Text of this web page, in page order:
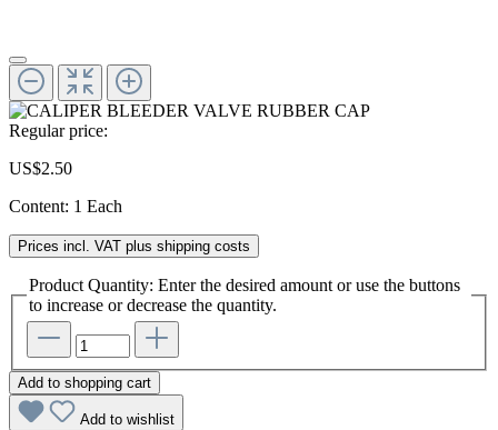
Regular price:
US$2.50
Content: 1 Each
Prices incl. VAT plus shipping costs
Product Quantity: Enter the desired amount or use the buttons
to increase or decrease the quantity.
Add to shopping cart
Add to wishlist